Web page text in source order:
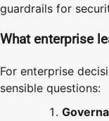
guardrails for
What enterprise
For enterprise
sensible questions: